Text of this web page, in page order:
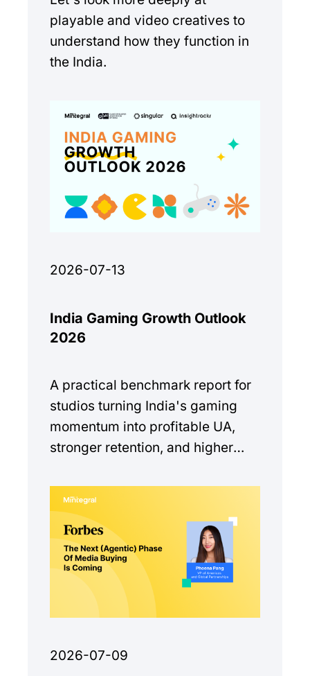
playable and video creatives to
understand how they function in
the India.
2026-07-13
India Gaming Growth Outlook
2026
A practical benchmark report for
studios turning India's gaming
momentum into profitable UA,
stronger retention, and higher
2026-07-09